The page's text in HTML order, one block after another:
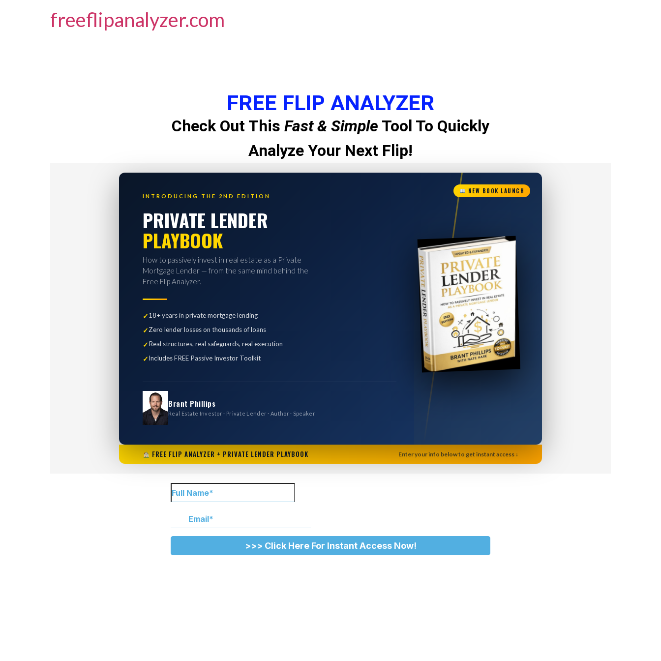
freeflipanalyzer.com
FREE FLIP ANALYZER
Check Out This Fast & Simple Tool To Quickly
Analyze Your Next Flip!
NEW BOOK LAUNCH
INTRODUCING THE 2ND EDITION
PRIVATE LENDER
PLAYBOOK
How to passively invest in real estate as a Private
Mortgage Lender — from the same mind behind the
Free Flip Analyzer.
18+ years in private mortgage lending
Zero lender losses on thousands of loans
Real structures, real safeguards, real execution
Includes FREE Passive Investor Toolkit
Brant Phillips
Real Estate Investor · Private Lender · Author · Speaker
FREE FLIP ANALYZER + PRIVATE LENDER PLAYBOOK Enter your info below to get instant access ↓